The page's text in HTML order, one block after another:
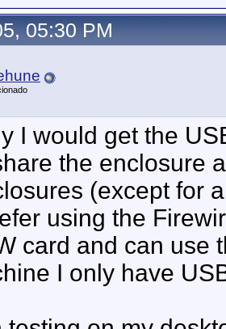
05:30 PM
I would get the
the enclosure
(except for
using the
card and can use
I only have